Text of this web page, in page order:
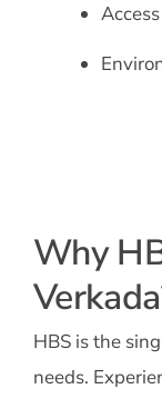
Why
HBS is the
needs.